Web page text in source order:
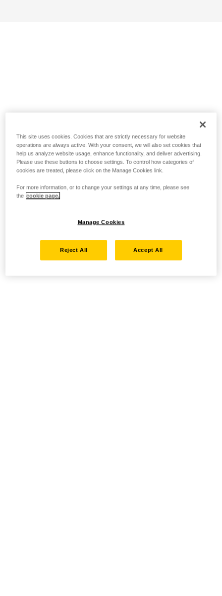
This site uses cookies. Cookies that are strictly necessary for website
operations are always active. With your consent, we will also set cookies that
help us analyze website usage, enhance functionality, and deliver advertising.
Please use these buttons to choose settings. To control how categories of
cookies are treated, please click on the Manage Cookies link.
For more information, or to change your settings at any time, please see
the cookie page.
Manage Cookies
Reject All Accept All